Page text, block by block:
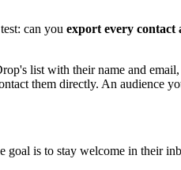
can you export every contact
list with their name and
them directly. An audience
goal is to stay welcome in their